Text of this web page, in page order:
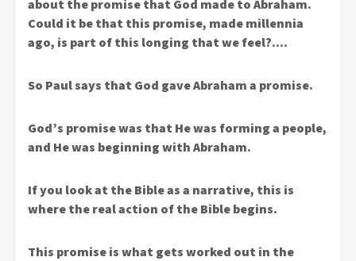
about the promise that God made to Abraham.
Could it be that this promise, made millennia
ago, is part of this longing that we feel?….
So Paul says that God gave Abraham a promise.
God’s promise was that He was forming a people,
and He was beginning with Abraham.
If you look at the Bible as a narrative, this is
where the real action of the Bible begins.
This promise is what gets worked out in the